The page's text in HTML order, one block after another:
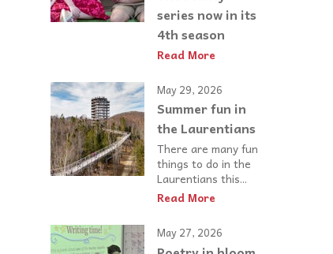
series now in its
4th season
Read More
May 29, 2026
Summer fun in
the Laurentians
There are many fun
things to do in the
Laurentians this...
Read More
May 27, 2026